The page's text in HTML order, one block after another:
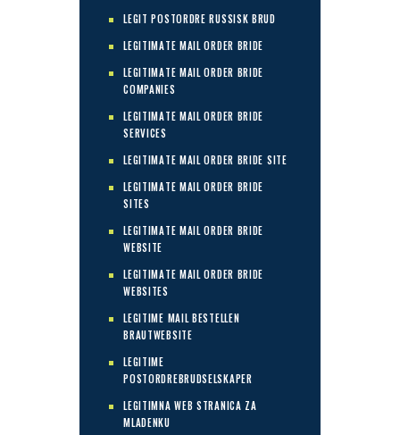
LEGIT POSTORDRE RUSSISK BRUD
LEGITIMATE MAIL ORDER BRIDE
LEGITIMATE MAIL ORDER BRIDE
COMPANIES
LEGITIMATE MAIL ORDER BRIDE
SERVICES
LEGITIMATE MAIL ORDER BRIDE SITE
LEGITIMATE MAIL ORDER BRIDE
SITES
LEGITIMATE MAIL ORDER BRIDE
WEBSITE
LEGITIMATE MAIL ORDER BRIDE
WEBSITES
LEGITIME MAIL BESTELLEN
BRAUTWEBSITE
LEGITIME
POSTORDREBRUDSELSKAPER
LEGITIMNA WEB STRANICA ZA
MLADENKU